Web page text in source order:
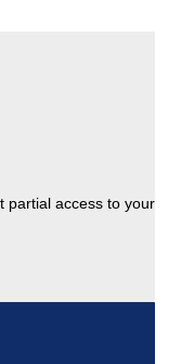
partial access to your